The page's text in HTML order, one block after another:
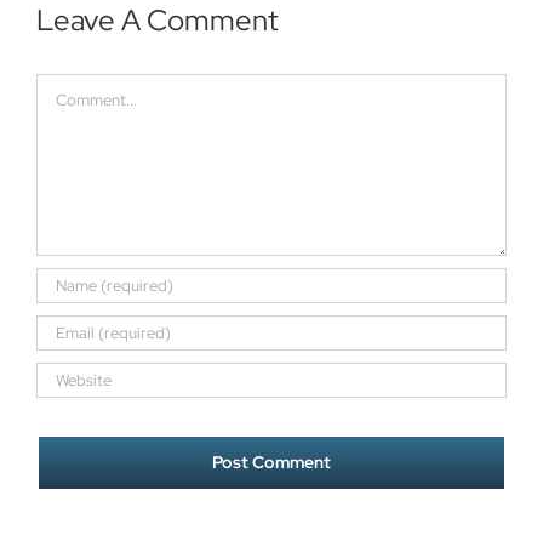
Leave A Comment
Comment